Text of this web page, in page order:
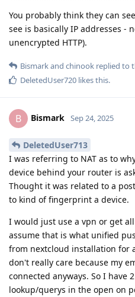
You probably think they can
see is basically IP addresses -
unencrypted HTTP).
Bismarkand chinook replied to
DeletedUser720 likes this.
B Bismark Sep 24, 2025
DeletedUser713
I was referring to NAT as to
device behind your router is
Thought it was related to a
to kind of fingerprint a device.
I would just use a vpn or get
assume that is what unified
from nextcloud installation for
don't really care because my
connected anyways. So I have
lookup/querys in the open on